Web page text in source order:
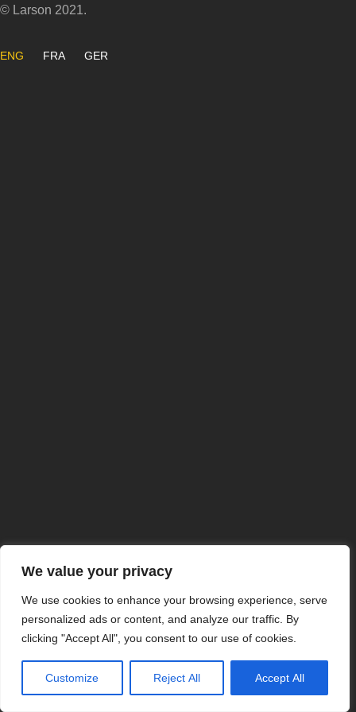
We value your privacy
We use cookies to enhance your browsing experience, serve
personalized ads or content, and analyze our traffic. By
clicking "Accept All", you consent to our use of cookies.
Customize Reject All Accept All
© Larson 2021.
ENG FRA GER